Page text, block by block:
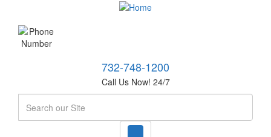
732-748-1200
Call Us Now! 24/7